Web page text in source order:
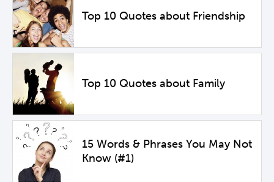
Top 10 Quotes about Friendship
Top 10 Quotes about Family
15 Words & Phrases You May Not
Know (#1)